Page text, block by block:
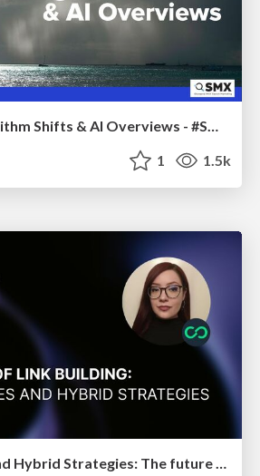
1 1.5k
Impact Scores and Hybrid Strategies: The future of link building